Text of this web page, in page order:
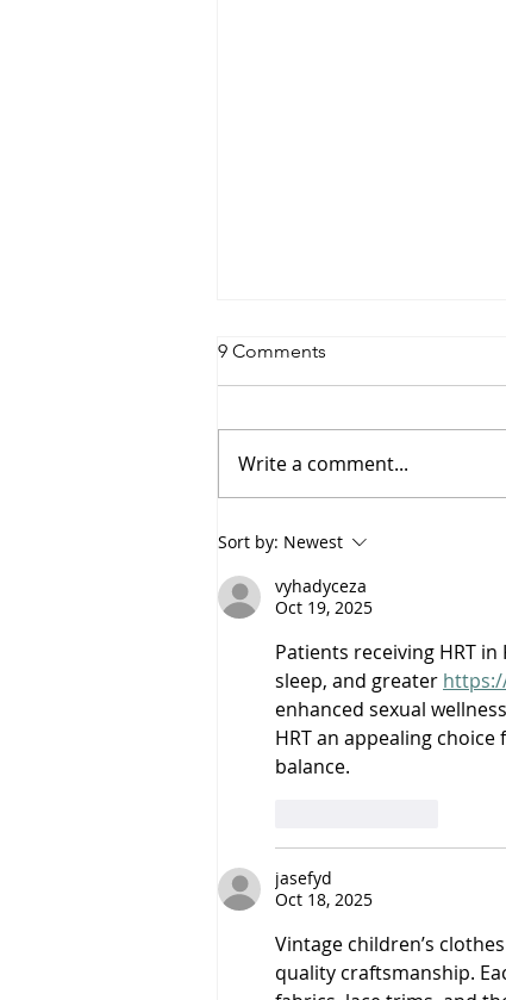
Saturdayy - “Saturdayy”
9 Comments
Write a comment...
Sort by: Newest
vyhadyceza
Oct 19, 2025
Patients receiving HRT
sleep, and greater
enhanced sexual
HRT an appealing
balance.
jasefyd
Oct 18, 2025
Vintage children’s
quality craftsmanship.